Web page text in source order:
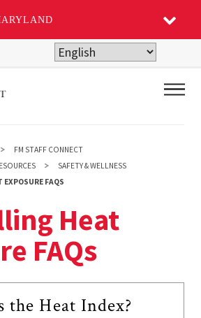
FM STAFF CONNECT
SAFETY & WELLNESS
FAQS
Heat
FAQs
the Heat Index?